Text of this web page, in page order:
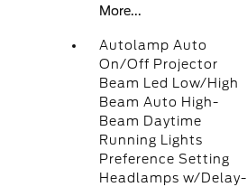
More...
Autolamp Auto
On/Off Projector
Beam Led Low/High
Beam Auto High-
Beam Daytime
Running Lights
Preference Setting
Headlamps w/Delay-